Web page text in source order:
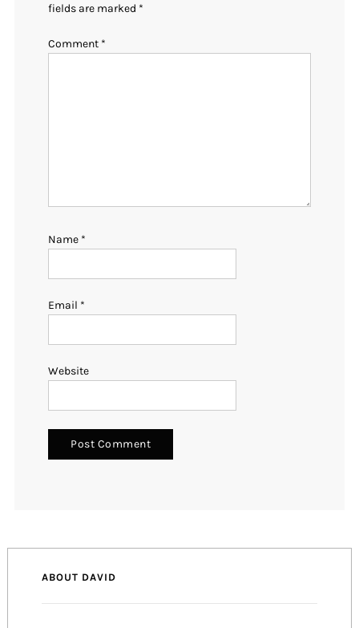
fields are marked *
Comment *
Name *
Email *
Website
ABOUT DAVID